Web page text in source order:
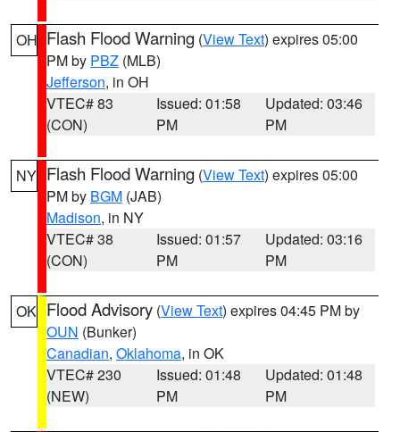
OH Flash Flood Warning (View Text) expires 05:00
PM by PBZ (MLB)
Jefferson, in OH
VTEC# 83
(CON)
Issued: 01:58
PM
Updated: 03:46
PM
NY Flash Flood Warning (View Text) expires 05:00
PM by BGM (JAB)
Madison, in NY
VTEC# 38
(CON)
Issued: 01:57
PM
Updated: 03:16
PM
OK Flood Advisory (View Text) expires 04:45 PM by
OUN (Bunker)
Canadian, Oklahoma, in OK
VTEC# 230
(NEW)
Issued: 01:48
PM
Updated: 01:48
PM